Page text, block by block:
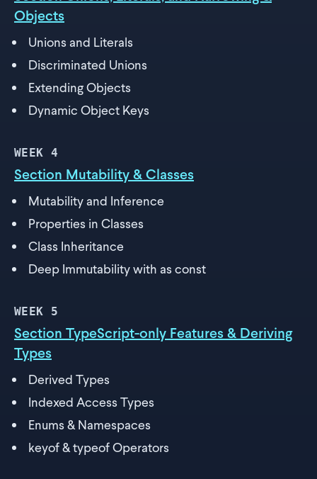
Objects
Unions and Literals
Discriminated Unions
Extending Objects
Dynamic Object Keys
WEEK 4
Section Mutability & Classes
Mutability and Inference
Properties in Classes
Class Inheritance
Deep Immutability with as const
WEEK 5
Section TypeScript-only Features & Deriving
Types
Derived Types
Indexed Access Types
Enums & Namespaces
keyof & typeof Operators